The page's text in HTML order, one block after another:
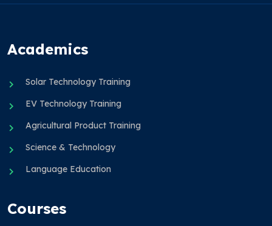
Academics
Solar Technology Training
EV Technology Training
Agricultural Product Training
Science & Technology
Language Education
Courses